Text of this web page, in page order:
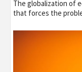
The globalization of
that forces the